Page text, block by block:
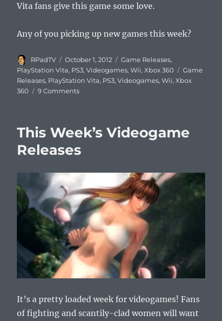
Vita fans give this game some love.
Any of you picking up new games this week?
Author
RPadTV
Posted
on
October 1, 2012 Categories
Game Releases,
PlayStation Vita, PS3,Videogames,Wii,Xbox 360 Tags
Game
Releases, PlayStation Vita, PS3,Videogames,Wii,Xbox
360
9 Commentson
Releases
This Week’s Videogame
Releases
It’s a pretty loaded week for videogames! Fans
of fighting and scantily-clad women will want